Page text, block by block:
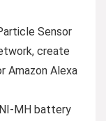
Sensor
create
Amazon Alexa
MH battery